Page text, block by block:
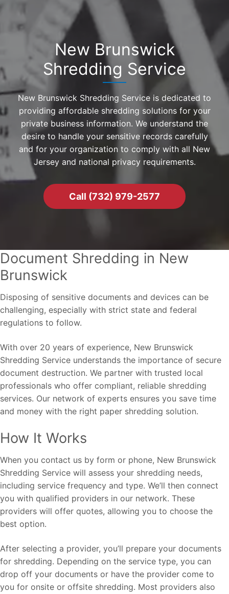
New Brunswick
Shredding Service
New Brunswick Shredding Service is dedicated to
providing affordable shredding solutions for your
private business information. We understand the
desire to handle your sensitive records carefully
and for your organization to comply with all New
Jersey and national privacy requirements.
Call (732) 979-2577
Document Shredding in New
Brunswick
Disposing of sensitive documents and devices can be
challenging, especially with strict state and federal
regulations to follow.
With over 20 years of experience, New Brunswick
Shredding Service understands the importance of secure
document destruction. We partner with trusted local
professionals who offer compliant, reliable shredding
services. Our network of experts ensures you save time
and money with the right paper shredding solution.
How It Works
When you contact us by form or phone, New Brunswick
Shredding Service will assess your shredding needs,
including service frequency and type. We’ll then connect
you with qualified providers in our network. These
providers will offer quotes, allowing you to choose the
best option.
After selecting a provider, you’ll prepare your documents
for shredding. Depending on the service type, you can
drop off your documents or have the provider come to
you for onsite or offsite shredding. Most providers also